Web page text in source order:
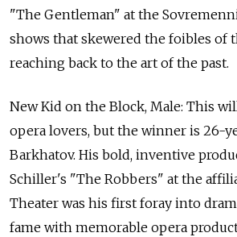
"The Gentleman" at the
shows that skewered the foibles of
reaching back to the art of the past.
New Kid on the Block, Male: This
opera lovers, but the winner is 26-
Barkhatov. His bold, inventive
Schiller's "The Robbers" at the
Theater was his first foray into
fame with memorable opera